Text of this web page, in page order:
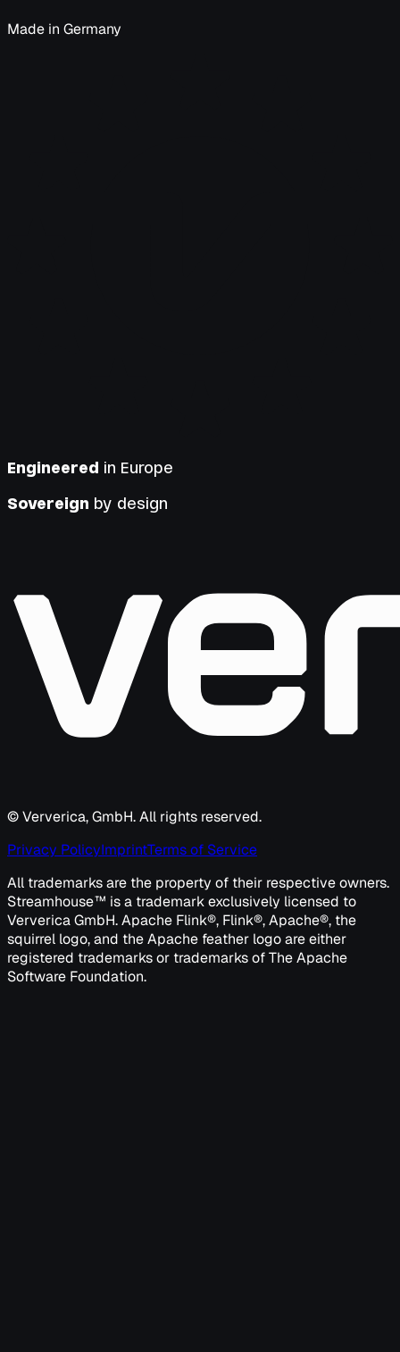
Made in Germany
Engineered in Europe
Sovereign by design
© Ververica, GmbH. All rights reserved.
Privacy PolicyImprintTerms of Service
All trademarks are the property of their respective owners.
Streamhouse™ is a trademark exclusively licensed to
Ververica GmbH. Apache Flink®, Flink®, Apache®, the
squirrel logo, and the Apache feather logo are either
registered trademarks or trademarks of The Apache
Software Foundation.